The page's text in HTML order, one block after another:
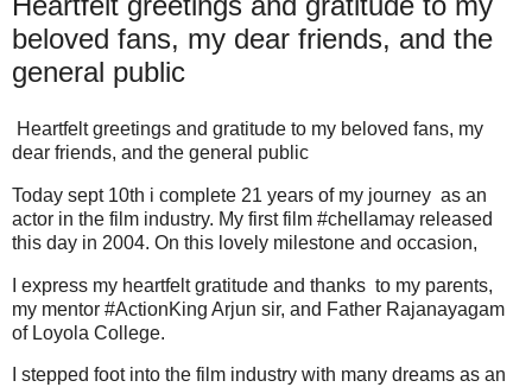
beloved fans, my dear friends, and the
general public
Heartfelt greetings and gratitude to my beloved fans, my
dear friends, and the general public
Today sept 10th i complete 21 years of my journey as an
actor in the film industry. My first film #chellamay released
this day in 2004. On this lovely milestone and occasion,
I express my heartfelt gratitude and thanks to my parents,
my mentor #ActionKing Arjun sir, and Father Rajanayagam
of Loyola College.
I stepped foot into the film industry with many dreams as an